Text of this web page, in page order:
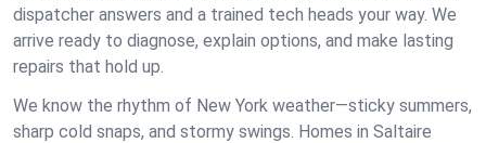
dispatcher answers and a trained tech heads your way. We
arrive ready to diagnose, explain options, and make lasting
repairs that hold up.
We know the rhythm of New York weather—sticky summers,
sharp cold snaps, and stormy swings. Homes in Saltaire